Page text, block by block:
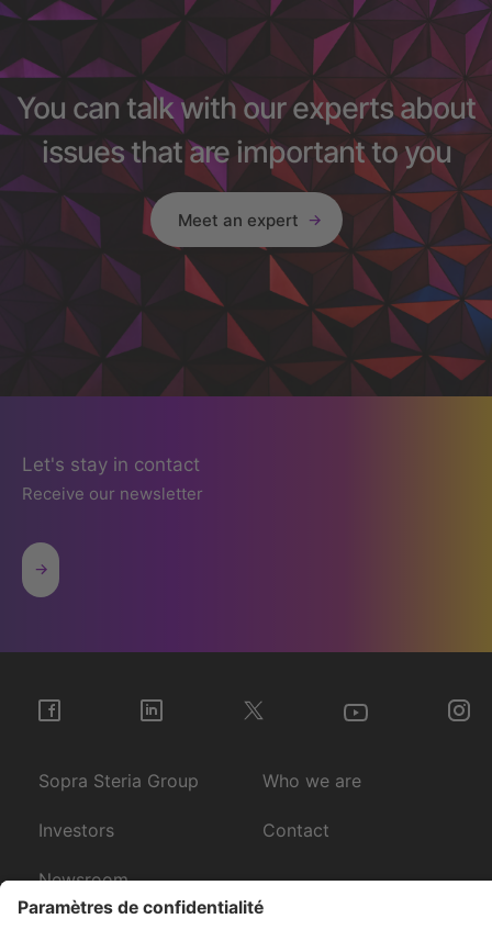
You can talk with our experts about
issues that are important to you
Meet an expert
Let's stay in contact
Receive our newsletter
Sopra Steria Group
Investors
Newsroom
Who we are
Contact